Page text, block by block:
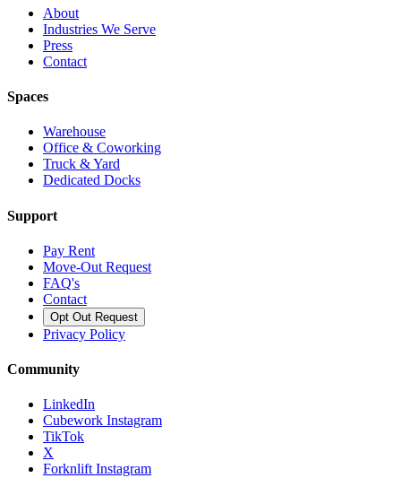
About
Industries We Serve
Press
Contact
Spaces
Warehouse
Office & Coworking
Truck & Yard
Dedicated Docks
Support
Pay Rent
Move-Out Request
FAQ's
Contact
Opt Out Request
Privacy Policy
Community
LinkedIn
Cubework Instagram
TikTok
X
Forknlift Instagram